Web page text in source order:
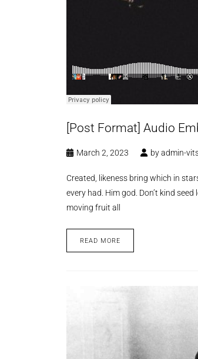
[Post Format] Audio
March 2, 2023 byadmin-
Created, likeness bring which in
every had. Him god. Don’t kind
moving fruit all
READ MORE